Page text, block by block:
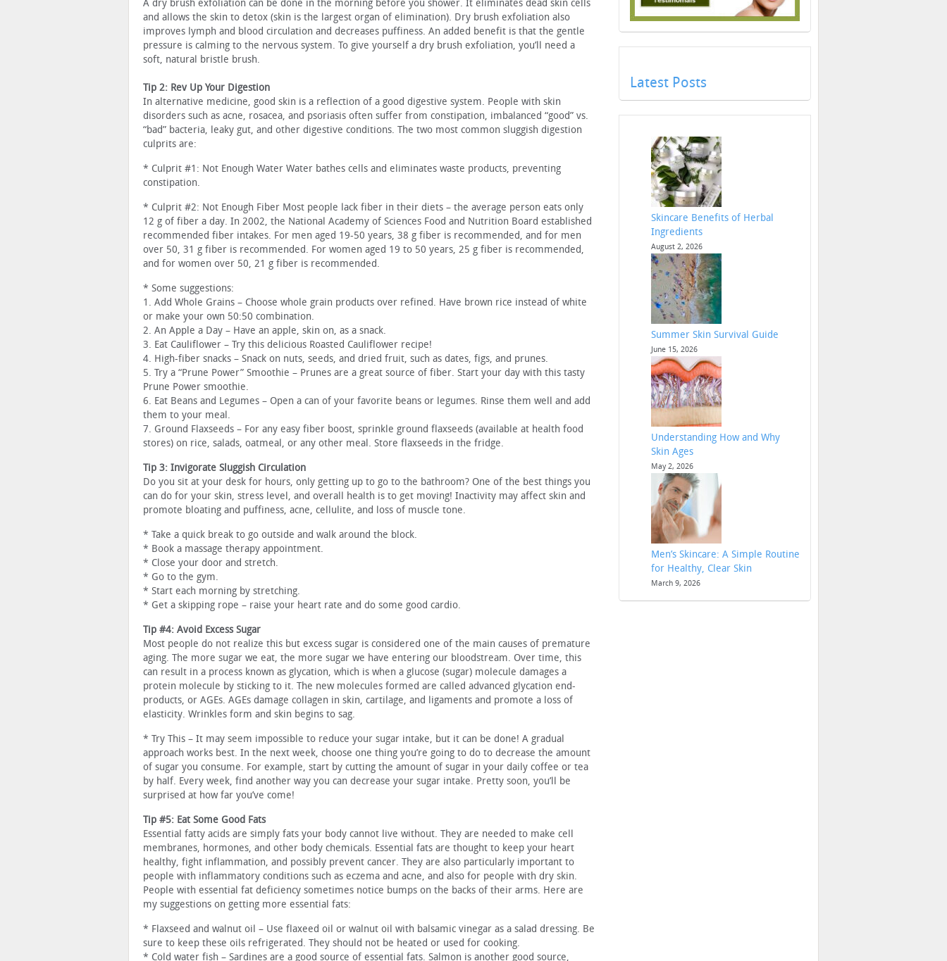
A dry brush exfoliation can be done in the morning before you shower. It eliminates dead skin cells
and allows the skin to detox (skin is the largest organ of elimination). Dry brush exfoliation also
improves lymph and blood circulation and decreases puffiness. An added benefit is that the gentle
pressure is calming to the nervous system. To give yourself a dry brush exfoliation, you’ll need a
soft, natural bristle brush.
Tip 2: Rev Up Your Digestion
In alternative medicine, good skin is a reflection of a good digestive system. People with skin
disorders such as acne, rosacea, and psoriasis often suffer from constipation, imbalanced “good” vs.
“bad” bacteria, leaky gut, and other digestive conditions. The two most common sluggish digestion
culprits are:
* Culprit #1: Not Enough Water Water bathes cells and eliminates waste products, preventing
constipation.
* Culprit #2: Not Enough Fiber Most people lack fiber in their diets – the average person eats only
12 g of fiber a day. In 2002, the National Academy of Sciences Food and Nutrition Board established
recommended fiber intakes. For men aged 19-50 years, 38 g fiber is recommended, and for men
over 50, 31 g fiber is recommended. For women aged 19 to 50 years, 25 g fiber is recommended,
and for women over 50, 21 g fiber is recommended.
* Some suggestions:
1. Add Whole Grains – Choose whole grain products over refined. Have brown rice instead of white
or make your own 50:50 combination.
2. An Apple a Day – Have an apple, skin on, as a snack.
3. Eat Cauliflower – Try this delicious Roasted Cauliflower recipe!
4. High-fiber snacks – Snack on nuts, seeds, and dried fruit, such as dates, figs, and prunes.
5. Try a “Prune Power” Smoothie – Prunes are a great source of fiber. Start your day with this tasty
Prune Power smoothie.
6. Eat Beans and Legumes – Open a can of your favorite beans or legumes. Rinse them well and add
them to your meal.
7. Ground Flaxseeds – For any easy fiber boost, sprinkle ground flaxseeds (available at health food
stores) on rice, salads, oatmeal, or any other meal. Store flaxseeds in the fridge.
Tip 3: Invigorate Sluggish Circulation
Do you sit at your desk for hours, only getting up to go to the bathroom? One of the best things you
can do for your skin, stress level, and overall health is to get moving! Inactivity may affect skin and
promote bloating and puffiness, acne, cellulite, and loss of muscle tone.
* Take a quick break to go outside and walk around the block.
* Book a massage therapy appointment.
* Close your door and stretch.
* Go to the gym.
* Start each morning by stretching.
* Get a skipping rope – raise your heart rate and do some good cardio.
Tip #4: Avoid Excess Sugar
Most people do not realize this but excess sugar is considered one of the main causes of premature
aging. The more sugar we eat, the more sugar we have entering our bloodstream. Over time, this
can result in a process known as glycation, which is when a glucose (sugar) molecule damages a
protein molecule by sticking to it. The new molecules formed are called advanced glycation end-
products, or AGEs. AGEs damage collagen in skin, cartilage, and ligaments and promote a loss of
elasticity. Wrinkles form and skin begins to sag.
* Try This – It may seem impossible to reduce your sugar intake, but it can be done! A gradual
approach works best. In the next week, choose one thing you’re going to do to decrease the amount
of sugar you consume. For example, start by cutting the amount of sugar in your daily coffee or tea
by half. Every week, find another way you can decrease your sugar intake. Pretty soon, you’ll be
surprised at how far you’ve come!
Tip #5: Eat Some Good Fats
Essential fatty acids are simply fats your body cannot live without. They are needed to make cell
membranes, hormones, and other body chemicals. Essential fats are thought to keep your heart
healthy, fight inflammation, and possibly prevent cancer. They are also particularly important to
people with inflammatory conditions such as eczema and acne, and also for people with dry skin.
People with essential fat deficiency sometimes notice bumps on the backs of their arms. Here are
my suggestions on getting more essential fats:
* Flaxseed and walnut oil – Use flaxeed oil or walnut oil with balsamic vinegar as a salad dressing. Be
sure to keep these oils refrigerated. They should not be heated or used for cooking.
* Cold water fish – Sardines are a good source of essential fats. Salmon is another good source,
Latest Posts
Skincare Benefits of Herbal
Ingredients
August 2, 2026
Summer Skin Survival Guide
June 15, 2026
Understanding How and Why
Skin Ages
May 2, 2026
Men’s Skincare: A Simple Routine
for Healthy, Clear Skin
March 9, 2026